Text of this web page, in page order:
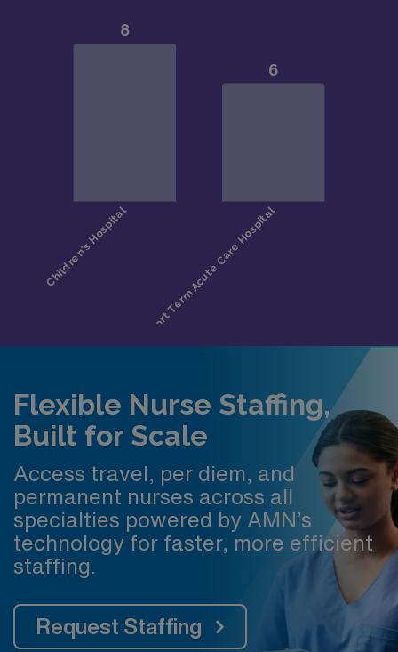
Flexible Nurse Staffing,
Built for Scale
Access travel, per diem, and
permanent nurses across all
specialties powered by AMN’s
technology for faster, more efficient
staffing.
Request Staffing